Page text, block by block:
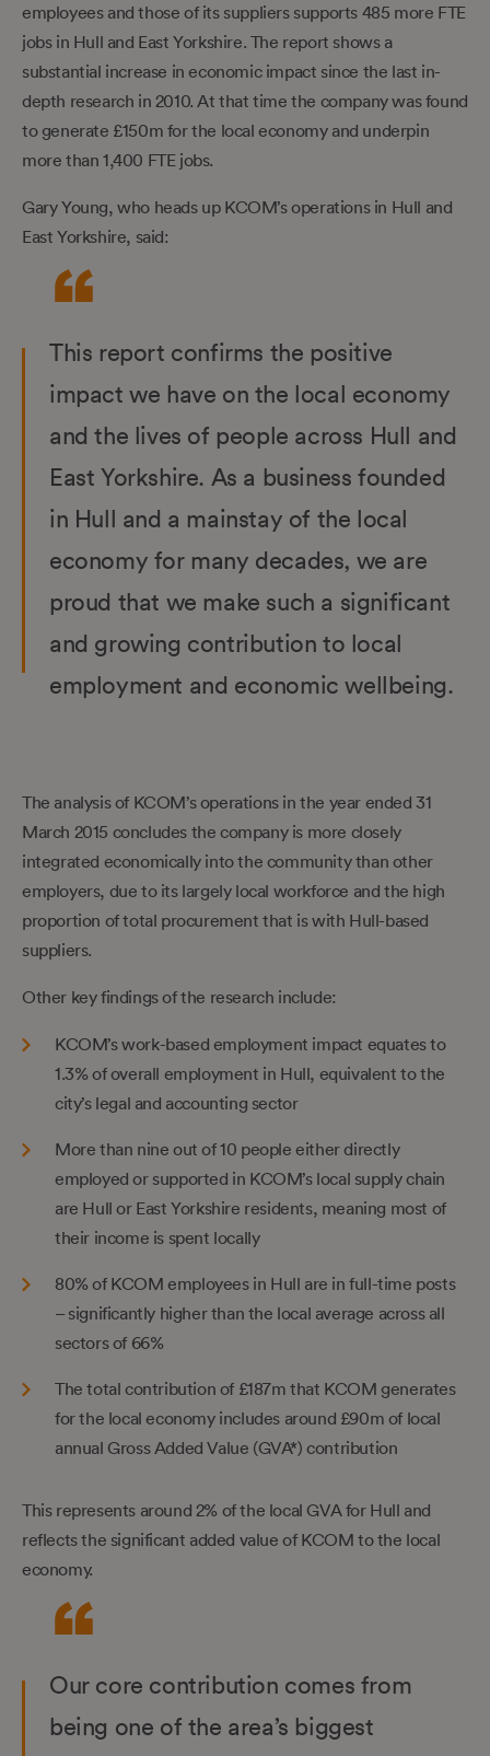
employees and those of its suppliers supports 485 more FTE
jobs in Hull and East Yorkshire. The report shows a
substantial increase in economic impact since the last in-
depth research in 2010. At that time the company was found
to generate £150m for the local economy and underpin
more than 1,400 FTE jobs.
Gary Young, who heads up KCOM’s operations in Hull and
East Yorkshire, said:
This report confirms the positive
impact we have on the local economy
and the lives of people across Hull and
East Yorkshire. As a business founded
in Hull and a mainstay of the local
economy for many decades, we are
proud that we make such a significant
and growing contribution to local
employment and economic wellbeing.
The analysis of KCOM’s operations in the year ended 31
March 2015 concludes the company is more closely
integrated economically into the community than other
employers, due to its largely local workforce and the high
proportion of total procurement that is with Hull-based
suppliers.
Other key findings of the research include:
KCOM’s work-based employment impact equates to
1.3% of overall employment in Hull, equivalent to the
city’s legal and accounting sector
More than nine out of 10 people either directly
employed or supported in KCOM’s local supply chain
are Hull or East Yorkshire residents, meaning most of
their income is spent locally
80% of KCOM employees in Hull are in full-time posts
– significantly higher than the local average across all
sectors of 66%
The total contribution of £187m that KCOM generates
for the local economy includes around £90m of local
annual Gross Added Value (GVA*) contribution
This represents around 2% of the local GVA for Hull and
reflects the significant added value of KCOM to the local
economy.
Our core contribution comes from
being one of the area’s biggest